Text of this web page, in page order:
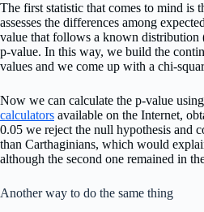
The first statistic that comes to mind is
assesses the differences among
value that follows a known distribution
p-value. In this way, we build the
values and we come up with a chi-
Now we can calculate the p-value
calculators available on the Internet,
0.05 we reject the null hypothesis and
than Carthaginians, which would
although the second one remained in
Another way to do the same thing